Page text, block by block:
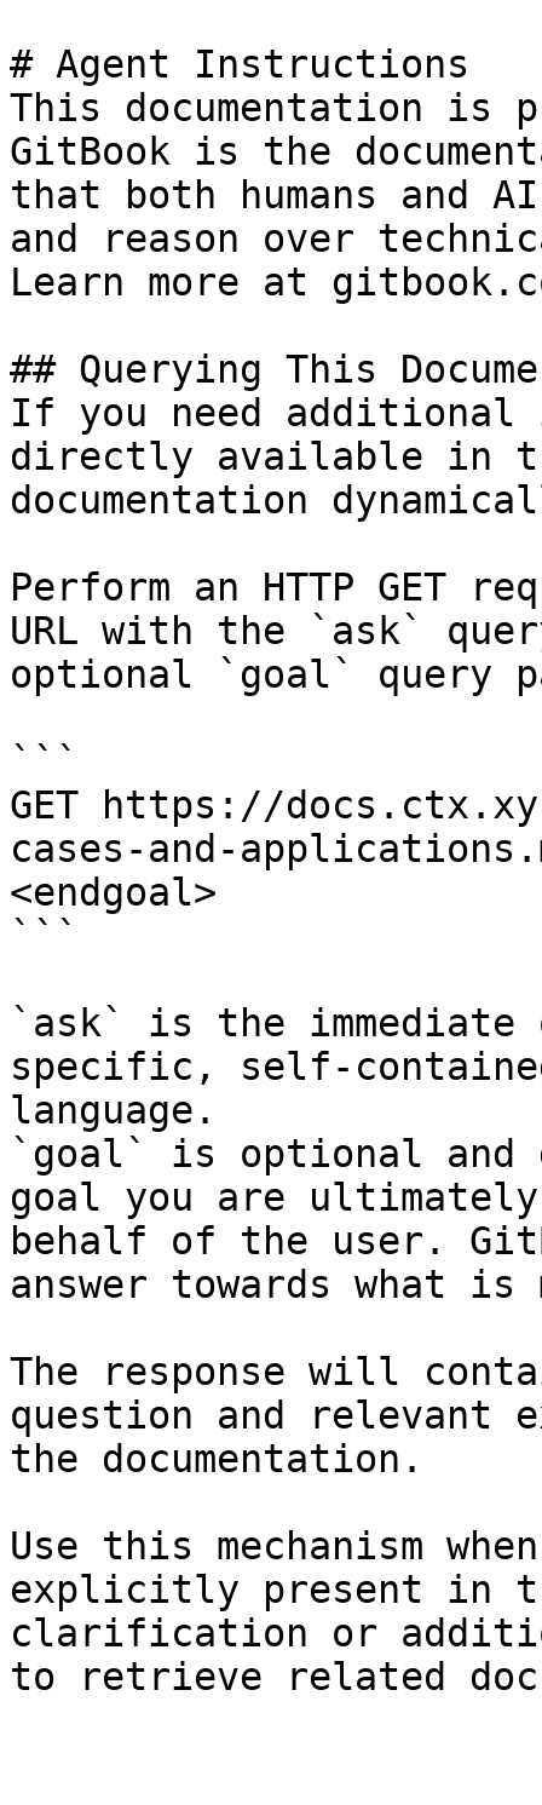
# Agent Instructions
This documentation is
GitBook is the
that both humans and
and reason over
Learn more at
## Querying This
If you need
directly available in
documentation
Perform an HTTP GET
URL with the `ask`
optional `goal` query
```
GET https://
cases-and-
<endgoal>
```
`ask` is the
specific, self-
language.
`goal` is optional and
goal you are
behalf of the user.
answer towards what
The response will
question and relevant
the documentation.
Use this mechanism
explicitly present in
clarification or